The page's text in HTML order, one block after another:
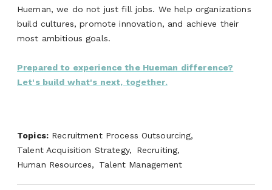
Hueman, we do not just fill jobs. We help organizations
build cultures, promote innovation, and achieve their
most ambitious goals.
Prepared to experience the Hueman difference?
Let's build what's next, together.
Topics: Recruitment Process Outsourcing,
Talent Acquisition Strategy,
Recruiting,
Human Resources,
Talent Management